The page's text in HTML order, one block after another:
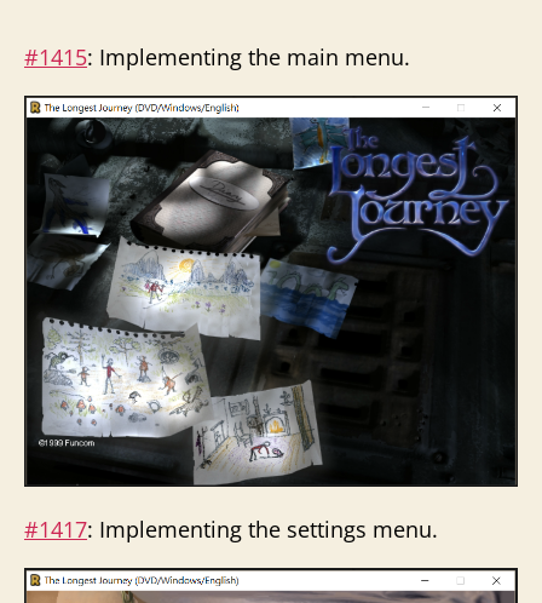
#1415: Implementing the main menu.
#1417: Implementing the settings menu.